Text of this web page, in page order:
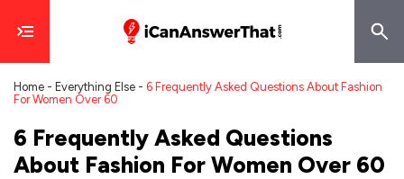
Home - Everything Else - 6 Frequently Asked Questions About Fashion
For Women Over 60
6 Frequently Asked Questions
About Fashion For Women Over 60